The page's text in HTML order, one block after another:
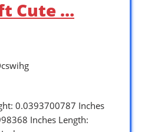
Cute …
0.0393700787 Inches
Inches Length: